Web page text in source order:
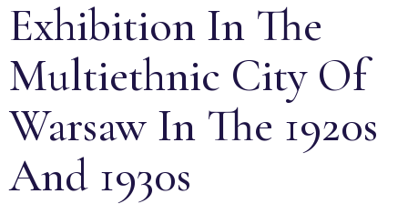
Exhibition In The
Multiethnic City Of
Warsaw In The 1920s
And 1930s